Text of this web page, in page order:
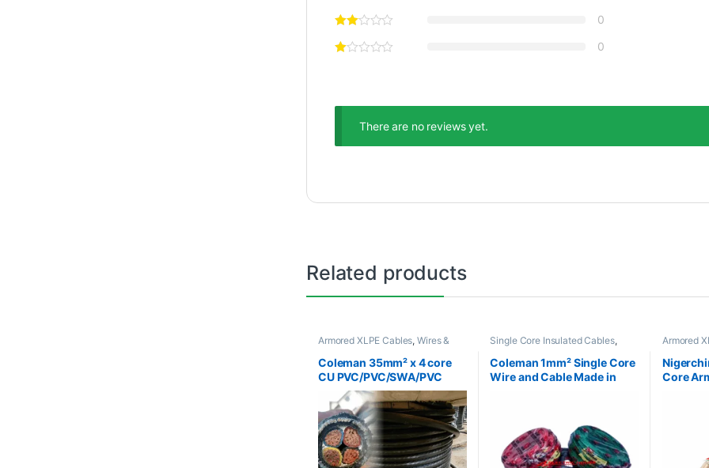
0
0
There are no reviews yet.
Related products
Armored XLPE Cables,Wires &
Coleman 35mm² x 4 core
CU PVC/PVC/SWA/PVC
Armored Cable
Single Core Insulated Cables,
Wires & Cables
Coleman 1mm² Single Core
Wire and Cable Made in
Armored
Core